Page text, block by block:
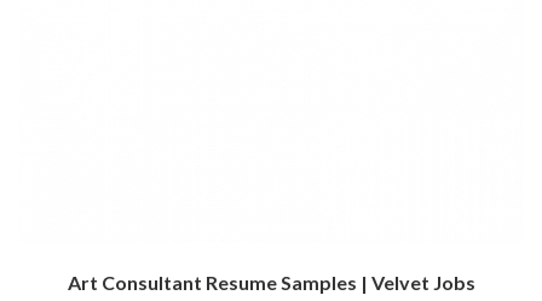
Art Consultant Resume Samples | Velvet Jobs